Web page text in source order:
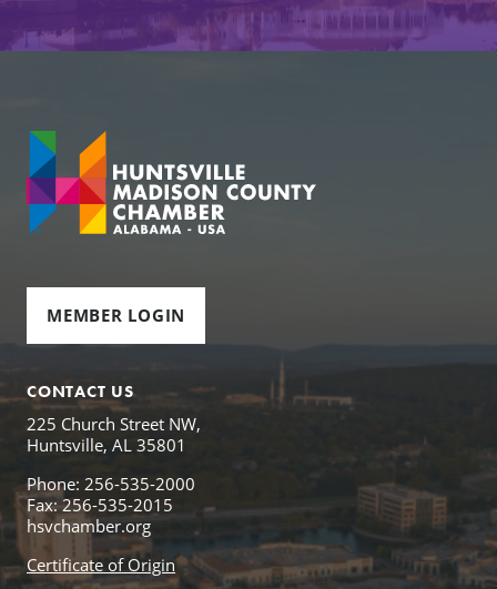
MEMBER LOGIN
CONTACT US
225 Church Street NW,
Huntsville, AL 35801
Phone: 256-535-2000
Fax: 256-535-2015
hsvchamber.org
Certificate of Origin